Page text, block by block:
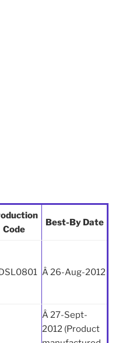
Code
Best-By Date
Â 26-Aug-2012
Â 27-Sept-
2012 (Product